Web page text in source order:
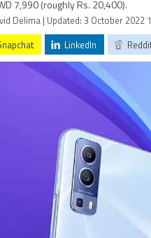
7,990 (roughly Rs. 20,400).
Delima | Updated: 3 October 2022
LinkedIn